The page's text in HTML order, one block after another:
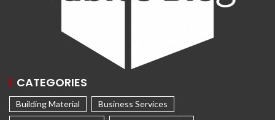
CATEGORIES
Building Material
Business Services